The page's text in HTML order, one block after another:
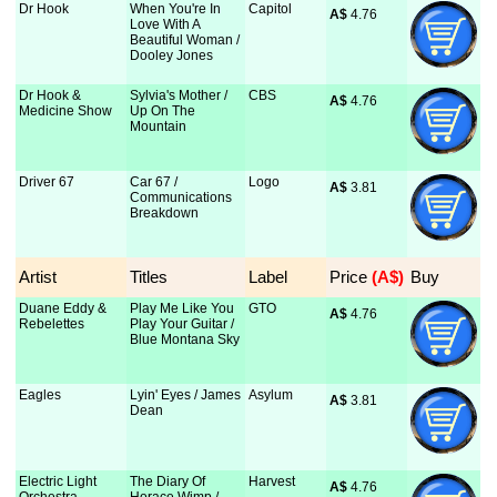
Dr Hook
When You're In
Love With A
Beautiful Woman /
Dooley Jones
Capitol A$ 4.76
Dr Hook &
Medicine Show
Sylvia's Mother /
Up On The
Mountain
CBS A$ 4.76
Driver 67
Car 67 /
Communications
Breakdown
Logo A$ 3.81
Artist Titles Label Price (A$) Buy
Duane Eddy &
Rebelettes
Play Me Like You
Play Your Guitar /
Blue Montana Sky
GTO A$ 4.76
Eagles
Lyin' Eyes / James
Dean
Asylum A$ 3.81
Electric Light
The Diary Of
Harvest A$ 4.76